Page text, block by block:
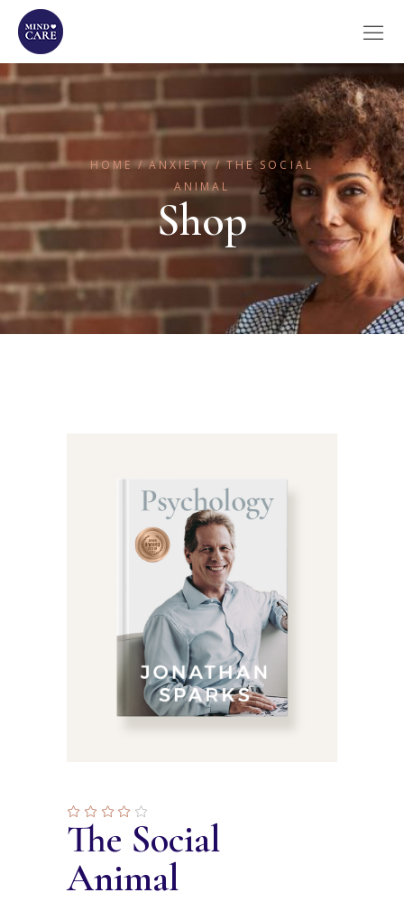
HOME ANXIETY
THE SOCIAL
ANIMAL
Shop
The Social
Animal